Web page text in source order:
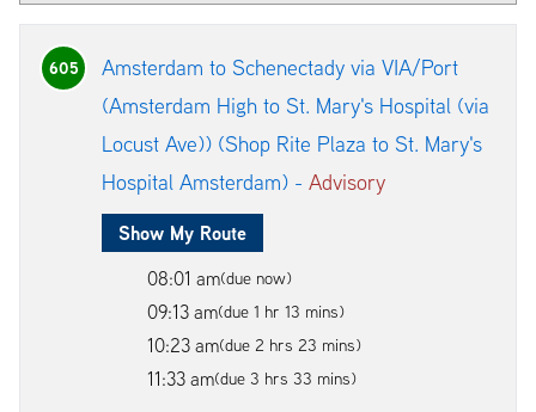
605
Amsterdam to Schenectady via VIA/Port
(Amsterdam High to St. Mary's Hospital (via
Locust Ave)) (Shop Rite Plaza to St. Mary's
Hospital Amsterdam) - Advisory
Show My Route
08:01 am(due now)
09:13 am(due 1 hr 13 mins)
10:23 am(due 2 hrs 23 mins)
11:33 am(due 3 hrs 33 mins)